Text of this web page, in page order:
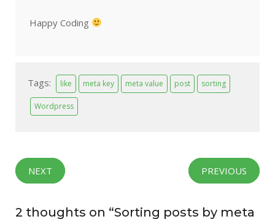
Happy Coding
Tags: like meta key meta value post sorting
Wordpress
NEXT PREVIOUS
2 thoughts on “Sorting posts by meta